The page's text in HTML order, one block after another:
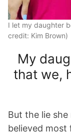
I let my daughter
credit: Kim Brown)
My
that we,
But the lie
believed most